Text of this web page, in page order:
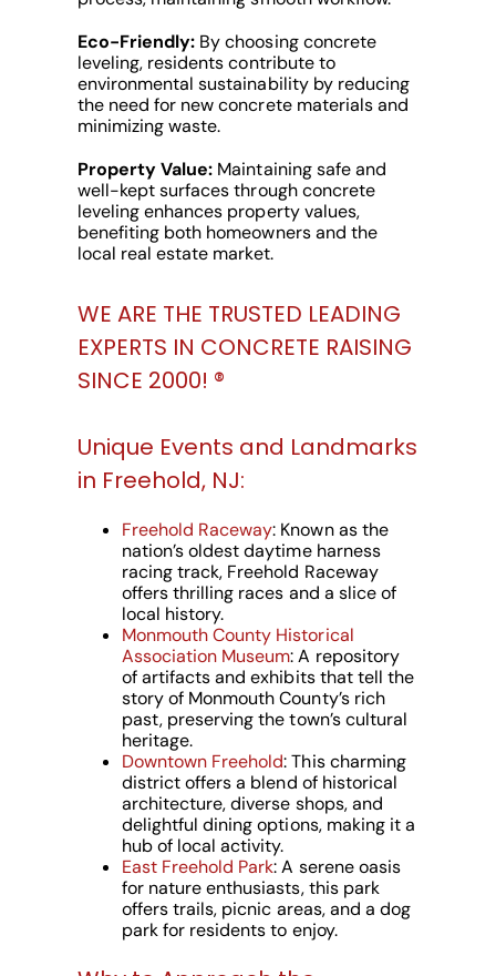
Eco-Friendly: By choosing concrete
leveling, residents contribute to
environmental sustainability by reducing
the need for new concrete materials and
minimizing waste.
Property Value: Maintaining safe and
well-kept surfaces through concrete
leveling enhances property values,
benefiting both homeowners and the
local real estate market.
WE ARE THE TRUSTED LEADING
EXPERTS IN CONCRETE RAISING
SINCE 2000! ®️
Unique Events and Landmarks
in Freehold, NJ:
Freehold Raceway: Known as the
nation’s oldest daytime harness
racing track, Freehold Raceway
offers thrilling races and a slice of
local history.
Monmouth County Historical
Association Museum: A repository
of artifacts and exhibits that tell the
story of Monmouth County’s rich
past, preserving the town’s cultural
heritage.
Downtown Freehold: This charming
district offers a blend of historical
architecture, diverse shops, and
delightful dining options, making it a
hub of local activity.
East Freehold Park: A serene oasis
for nature enthusiasts, this park
offers trails, picnic areas, and a dog
park for residents to enjoy.